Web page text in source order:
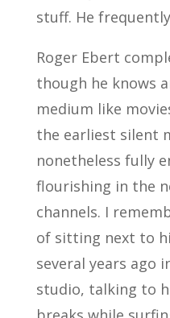
stuff. He
Roger Ebert
though he knows
medium like
the earliest silent
nonetheless fully
flourishing in the
channels. I
of sitting next to
several years ago
studio, talking to